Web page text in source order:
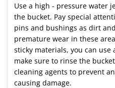
Use a high - pressure water
the bucket. Pay special
pins and bushings as dirt
premature wear in these
sticky materials, you can
make sure to rinse the
cleaning agents to prevent
causing damage.